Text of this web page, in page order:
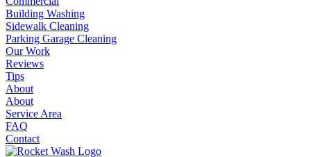
Building Washing
Sidewalk Cleaning
Parking Garage Cleaning
Our Work
Reviews
Tips
About
About
Service Area
FAQ
Contact